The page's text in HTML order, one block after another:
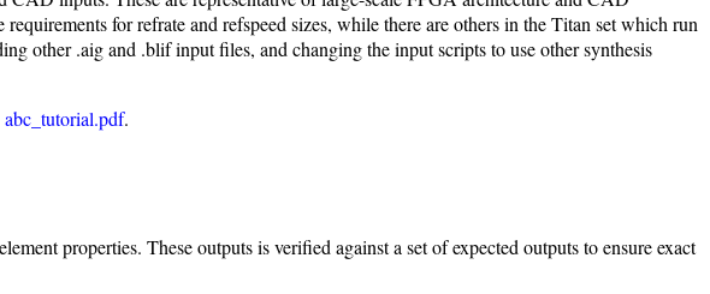
for refrate and refspeed sizes, while there are others in the Titan set which run
other .aig and .blif input files, and changing the input scripts to use other synthesis
abc_tutorial.pdf.
properties. These outputs is verified against a set of expected outputs to ensure exact